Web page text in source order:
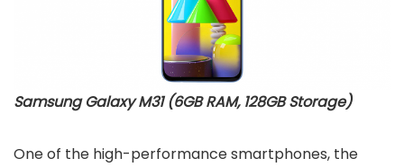
Samsung Galaxy M31 (6GB RAM, 128GB Storage)
One of the high-performance smartphones, the